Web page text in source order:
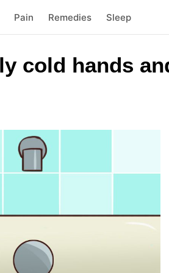
Pain Remedies Sleep
cold hands